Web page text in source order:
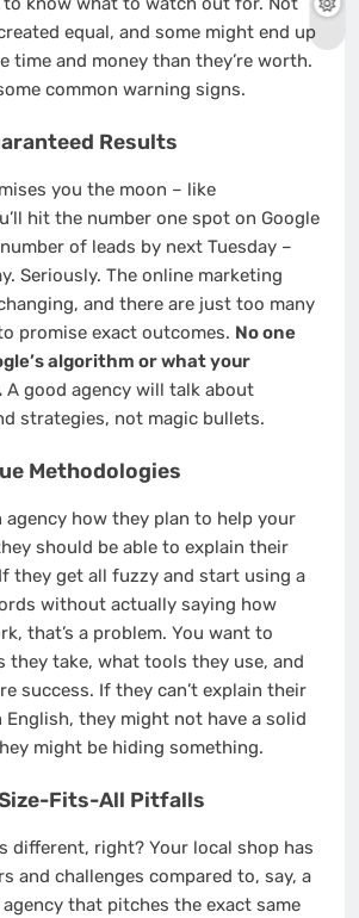
equal, and some might end up
time and money than they’re worth.
common warning signs.
Results
you the moon – like
hit the number one spot on Google
of leads by next Tuesday –
Seriously. The online marketing
and there are just too many
promise exact outcomes. No one
algorithm or what your
A good agency will talk about
strategies, not magic bullets.
Methodologies
agency how they plan to help your
should be able to explain their
they get all fuzzy and start using a
without actually saying how
that’s a problem. You want to
they take, what tools they use, and
success. If they can’t explain their
English, they might not have a solid
might be hiding something.
Fits-All Pitfalls
different, right? Your local shop has
and challenges compared to, say, a
that pitches the exact same